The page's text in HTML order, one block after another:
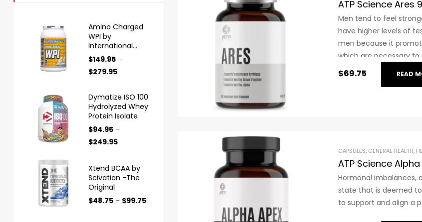
ATP Science Ares
Men tend to feel
have higher levels of
men because it
which are necessary to
$69.75 READ
CAPSULES, GENERAL HEALTH,
ATP Science
Hormonal imbalances,
state that is deemed to
to support and align a
Amino Charged
WPI by
International
Protein
$149.95 –
$279.95
Dymatize ISO 100
Hydrolyzed Whey
Protein Isolate
$94.95 –
$249.95
Xtend BCAA by
Scivation -The
Original
$48.75 – $99.75